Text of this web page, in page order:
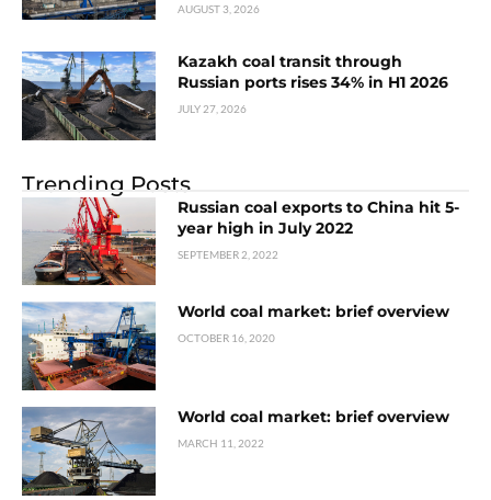
AUGUST 3, 2026
Kazakh coal transit through
Russian ports rises 34% in H1 2026
JULY 27, 2026
Trending Posts
Russian coal exports to China hit 5-
year high in July 2022
SEPTEMBER 2, 2022
World coal market: brief overview
OCTOBER 16, 2020
World coal market: brief overview
MARCH 11, 2022